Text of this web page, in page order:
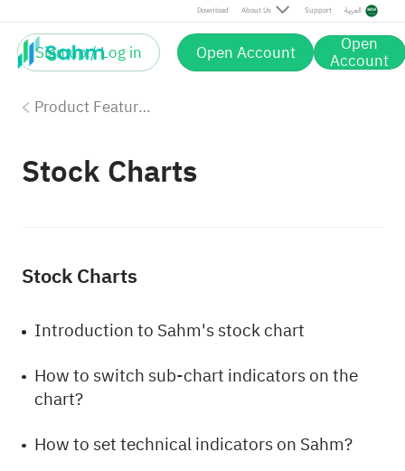
Download About Us Support العربية
Sign up / Log in Open Account Open
Account
Product Features
Stock Charts
Stock Charts
Introduction to Sahm's stock chart
How to switch sub-chart indicators on the
chart?
How to set technical indicators on Sahm?